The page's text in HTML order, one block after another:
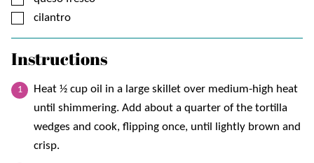
▢
cilantro
Instructions
Heat ½ cup oil in a large skillet over medium-high heat
until shimmering. Add about a quarter of the tortilla
wedges and cook, flipping once, until lightly brown and
crisp.